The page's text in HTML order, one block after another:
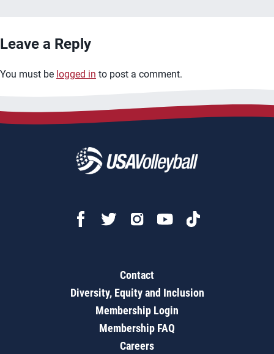
Leave a Reply
You must be logged in to post a comment.
Contact
Diversity, Equity and Inclusion
Membership Login
Membership FAQ
Careers